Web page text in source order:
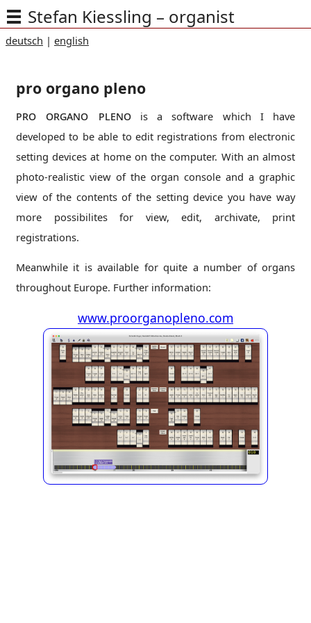
Stefan Kiessling – organist
deutsch | english
pro organo pleno
pro organo plenois a software which I have
developed to be able to edit registrations from electronic
setting devices at home on the computer. With an almost
photo-realistic view of the organ console and a graphic
view of the contents of the setting device you have way
more possibilites for view, edit, archivate, print
registrations.
Meanwhile it is available for quite a number of organs
throughout Europe. Further information:
www.proorganopleno.com